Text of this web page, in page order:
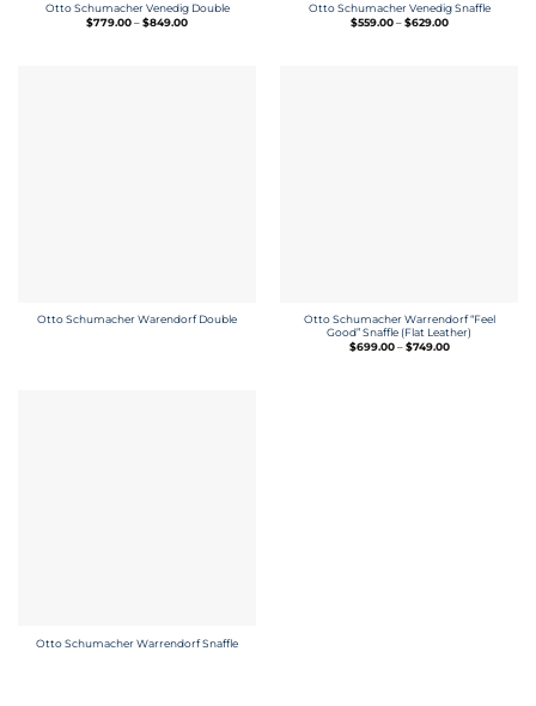
Otto Schumacher Venedig Double
$779.00–$849.00Price
Otto Schumacher Venedig Snaffle
$559.00 – $629.00Price
range:
Otto Schumacher Warendorf Double
Otto Schumacher Warrendorf “Feel
Good” Snaffle (Flat Leather)
$699.00 – $749.00Price
range:
Otto Schumacher Warrendorf Snaffle